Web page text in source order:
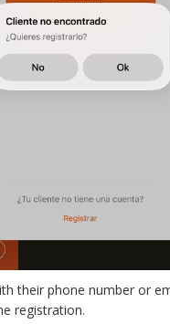
their phone number or
registration.